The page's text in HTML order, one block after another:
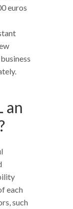
euros
an
each
such